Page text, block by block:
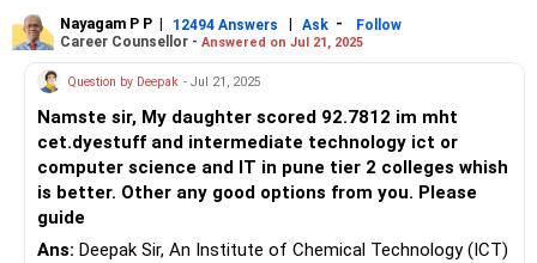
Nayagam P P | 12494 Answers | Ask -
Follow
Career Counsellor - Answered on Jul 21, 2025
Question by Deepak - Jul 21, 2025
Namste sir, My daughter scored 92.7812 im mht
cet.dyestuff and intermediate technology ict or
computer science and IT in pune tier 2 colleges whish
is better. Other any good options from you. Please
guide
Ans: Deepak Sir, An Institute of Chemical Technology (ICT)